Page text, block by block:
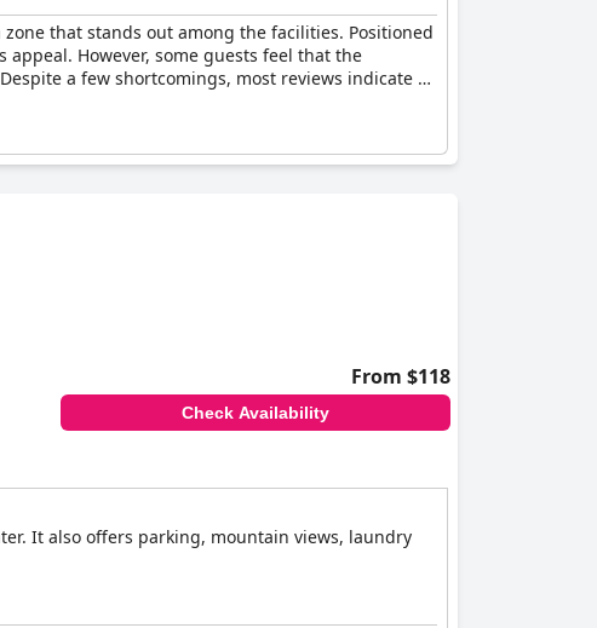
that stands out among the facilities. Positioned
However, some guests feel that the
a few shortcomings, most reviews indicate a
From $118
Check Availability
It also offers parking, mountain views, laundry